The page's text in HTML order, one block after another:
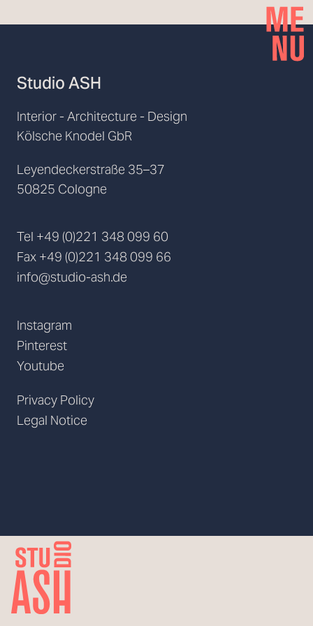
Studio ASH
Interior - Architecture - Design
Kölsche Knodel GbR
Leyendeckerstraße 35–37
50825 Cologne
Tel +49 (0)221 348 099 60
Fax +49 (0)221 348 099 66
info@studio-ash.de
Instagram
Pinterest
Youtube
Privacy Policy
Legal Notice